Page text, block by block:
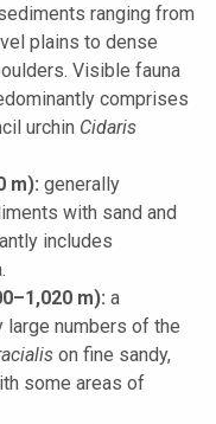
ranging from
plains to dense
Visible fauna
comprises
urchin Cidaris
m): generally
with sand and
includes
m): a
numbers of the
on fine sandy,
some areas of